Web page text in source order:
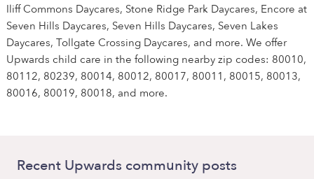
Iliff Commons Daycares, Stone Ridge Park Daycares, Encore at
Seven Hills Daycares, Seven Hills Daycares, Seven Lakes
Daycares, Tollgate Crossing Daycares, and more. We offer
Upwards child care in the following nearby zip codes: 80010,
80112, 80239, 80014, 80012, 80017, 80011, 80015, 80013,
80016, 80019, 80018, and more.
Recent Upwards community posts